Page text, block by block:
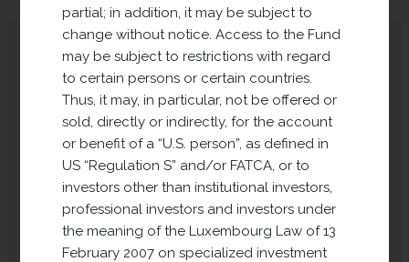
partial; in addition, it may be subject to
change without notice. Access to the Fund
may be subject to restrictions with regard
to certain persons or certain countries.
Thus, it may, in particular, not be offered or
sold, directly or indirectly, for the account
or benefit of a “U.S. person”, as defined in
US “Regulation S” and/or FATCA, or to
investors other than institutional investors,
professional investors and investors under
the meaning of the Luxembourg Law of 13
February 2007 on specialized investment